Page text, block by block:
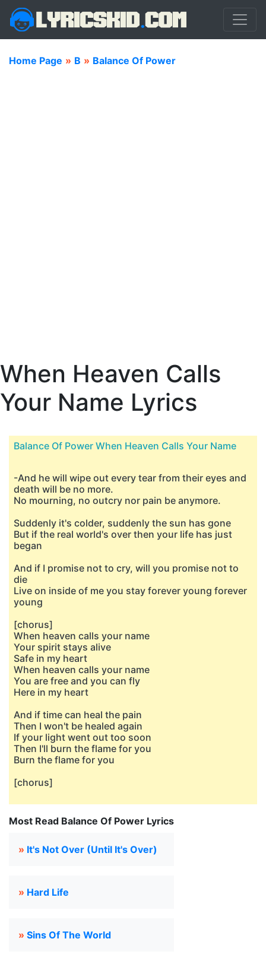
Home Page » B » Balance Of Power
When Heaven Calls
Your Name Lyrics
Balance Of Power When Heaven Calls Your Name
-And he will wipe out every tear from their eyes and
death will be no more.
No mourning, no outcry nor pain be anymore.
Suddenly it's colder, suddenly the sun has gone
But if the real world's over then your life has just
began
And if I promise not to cry, will you promise not to
die
Live on inside of me you stay forever young forever
young
[chorus]
When heaven calls your name
Your spirit stays alive
Safe in my heart
When heaven calls your name
You are free and you can fly
Here in my heart
And if time can heal the pain
Then I won't be healed again
If your light went out too soon
Then I'll burn the flame for you
Burn the flame for you
[chorus]
Most Read Balance Of Power Lyrics
» It's Not Over (Until It's Over)
» Hard Life
» Sins Of The World